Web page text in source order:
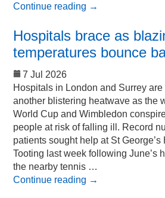
Continue reading →
Hospitals brace as
temperatures bounce
7 Jul 2026
Hospitals in London and Surrey
another blistering heatwave as the
World Cup and Wimbledon
people at risk of falling ill. Record
patients sought help at St George’s
Tooting last week following June’s
the nearby tennis …
Continue reading →